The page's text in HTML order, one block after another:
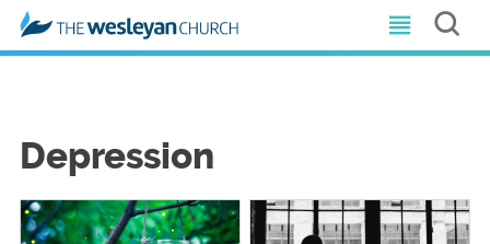
Depression